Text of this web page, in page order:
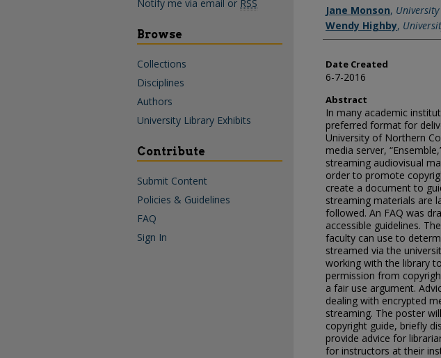
Creator
Jane Monson,
Wendy Highby,
Date Created
6-7-2016
Abstract
In many academic
preferred format for
University of Northern
media server,
streaming audiovisual
order to promote
create a document to
streaming materials are
followed. An FAQ was
accessible guidelines.
faculty can use to
streamed via the
working with the library
permission from
a fair use argument.
dealing with encrypted
streaming. The poster
copyright guide, briefly
provide advice for
for instructors at their
Notify me via email or RSS
Browse
Collections
Disciplines
Authors
University Library Exhibits
Contribute
Submit Content
Policies & Guidelines
FAQ
Sign In